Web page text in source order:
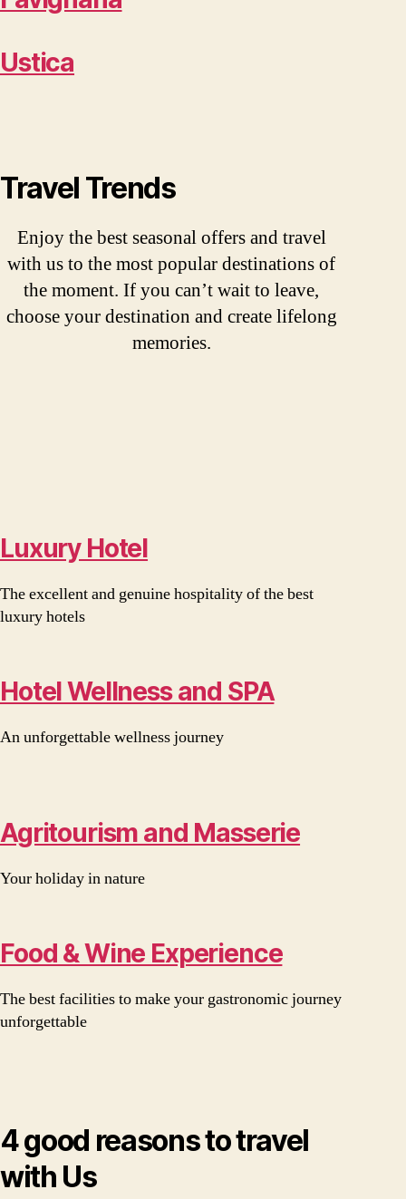
Ustica
Travel Trends
Enjoy the best seasonal offers and travel
with us to the most popular destinations of
the moment. If you can’t wait to leave,
choose your destination and create lifelong
memories.
Luxury Hotel
The excellent and genuine hospitality of the best
luxury hotels
Hotel Wellness and SPA
An unforgettable wellness journey
Agritourism and Masserie
Your holiday in nature
Food & Wine Experience
The best facilities to make your gastronomic journey
unforgettable
4 good reasons to travel
with Us